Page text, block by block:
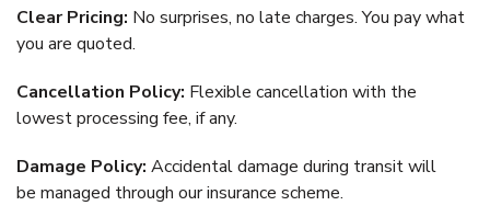
Clear Pricing: No surprises, no late charges. You pay what
you are quoted.
Cancellation Policy: Flexible cancellation with the
lowest processing fee, if any.
Damage Policy: Accidental damage during transit will
be managed through our insurance scheme.